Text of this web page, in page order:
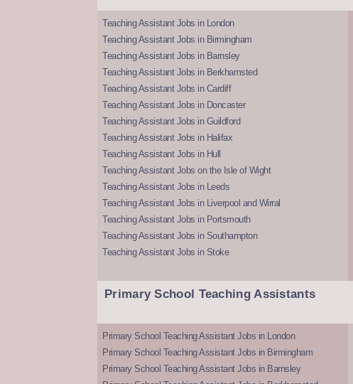
Teaching Assistant Jobs in London
Teaching Assistant Jobs in Birmingham
Teaching Assistant Jobs in Barnsley
Teaching Assistant Jobs in Berkhamsted
Teaching Assistant Jobs in Cardiff
Teaching Assistant Jobs in Doncaster
Teaching Assistant Jobs in Guildford
Teaching Assistant Jobs in Halifax
Teaching Assistant Jobs in Hull
Teaching Assistant Jobs on the Isle of Wight
Teaching Assistant Jobs in Leeds
Teaching Assistant Jobs in Liverpool and Wirral
Teaching Assistant Jobs in Portsmouth
Teaching Assistant Jobs in Southampton
Teaching Assistant Jobs in Stoke
Primary School Teaching Assistants
Primary School Teaching Assistant Jobs in London
Primary School Teaching Assistant Jobs in Birmingham
Primary School Teaching Assistant Jobs in Barnsley